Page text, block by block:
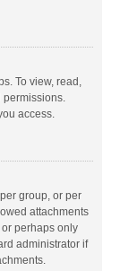
To view, read,
permissions.
access.
group, or per
attachments
perhaps only
administrator if